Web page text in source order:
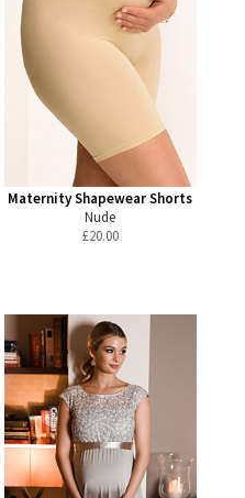
Maternity Shapewear Shorts
Nude
£20.00